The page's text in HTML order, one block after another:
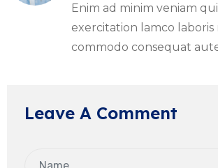
Enim ad minim veniam
exercitation lamco laboris
commodo consequat
Leave A Comment